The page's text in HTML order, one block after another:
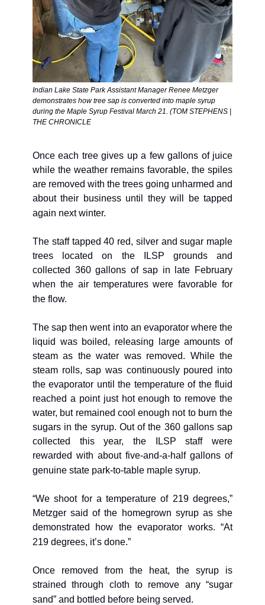
Indian Lake State Park Assistant Manager Renee Metzger
demonstrates how tree sap is converted into maple syrup
during the Maple Syrup Festival March 21. (TOM STEPHENS |
THE CHRONICLE
Once each tree gives up a few gallons of juice
while the weather remains favorable, the spiles
are removed with the trees going unharmed and
about their business until they will be tapped
again next winter.
The staff tapped 40 red, silver and sugar maple
trees located on the ILSP grounds and
collected 360 gallons of sap in late February
when the air temperatures were favorable for
the flow.
The sap then went into an evaporator where the
liquid was boiled, releasing large amounts of
steam as the water was removed. While the
steam rolls, sap was continuously poured into
the evaporator until the temperature of the fluid
reached a point just hot enough to remove the
water, but remained cool enough not to burn the
sugars in the syrup. Out of the 360 gallons sap
collected this year, the ILSP staff were
rewarded with about five-and-a-half gallons of
genuine state park-to-table maple syrup.
“We shoot for a temperature of 219 degrees,”
Metzger said of the homegrown syrup as she
demonstrated how the evaporator works. “At
219 degrees, it’s done.”
Once removed from the heat, the syrup is
strained through cloth to remove any “sugar
sand” and bottled before being served.